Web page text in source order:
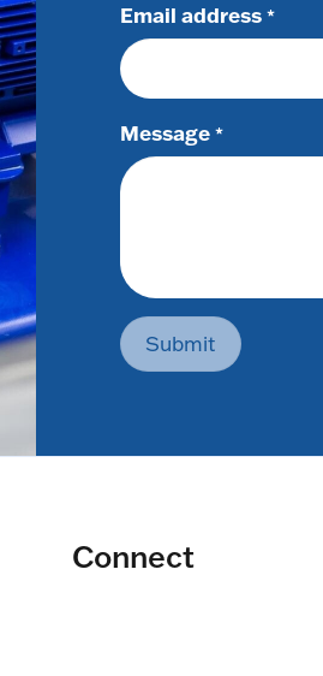
Email address *
Message *
Submit
Connect